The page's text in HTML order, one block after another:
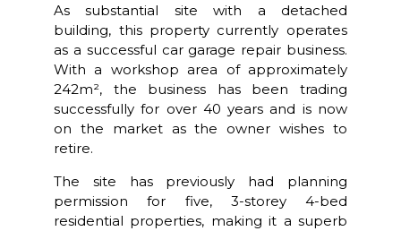
As substantial site with a detached
building, this property currently operates
as a successful car garage repair business.
With a workshop area of approximately
242m², the business has been trading
successfully for over 40 years and is now
on the market as the owner wishes to
retire.
The site has previously had planning
permission for five, 3-storey 4-bed
residential properties, making it a superb